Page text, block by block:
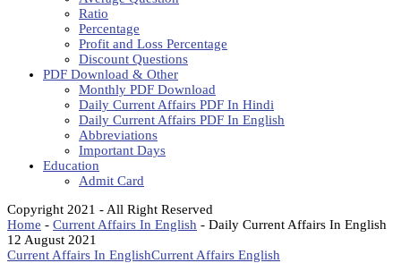
Ratio
Percentage
Profit and Loss Percentage
Discount Questions
PDF Download & Other
Monthly PDF Download
Daily Current Affairs PDF In Hindi
Daily Current Affairs PDF In English
Abbreviations
Important Days
Education
Admit Card
Copyright 2021 - All Right Reserved
Home - Current Affairs In English - Daily Current Affairs In English
12 August 2021
Current Affairs In EnglishCurrent Affairs English